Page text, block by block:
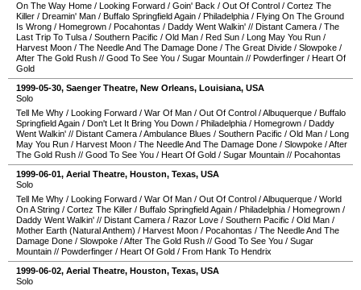
On The Way Home / Looking Forward / Goin' Back / Out Of Control / Cortez The
Killer / Dreamin' Man / Buffalo Springfield Again / Philadelphia / Flying On The Ground
Is Wrong / Homegrown / Pocahontas / Daddy Went Walkin' // Distant Camera / The
Last Trip To Tulsa / Southern Pacific / Old Man / Red Sun / Long May You Run /
Harvest Moon / The Needle And The Damage Done / The Great Divide / Slowpoke /
After The Gold Rush // Good To See You / Sugar Mountain // Powderfinger / Heart Of
Gold
1999-05-30, Saenger Theatre, New Orleans, Louisiana, USA
Solo
Tell Me Why / Looking Forward / War Of Man / Out Of Control /Albuquerque / Buffalo
Springfield Again / Don't Let It Bring You Down / Philadelphia / Homegrown / Daddy
Went Walkin' // Distant Camera /Ambulance Blues / Southern Pacific / Old Man / Long
May You Run / Harvest Moon / The Needle And The Damage Done / Slowpoke /After
The Gold Rush // Good To See You / Heart Of Gold / Sugar Mountain // Pocahontas
1999-06-01, Aerial Theatre, Houston, Texas, USA
Solo
Tell Me Why / Looking Forward / War Of Man / Out Of Control /Albuquerque / World
On A String / Cortez The Killer / Buffalo Springfield Again / Philadelphia / Homegrown /
Daddy Went Walkin' // Distant Camera / Razor Love / Southern Pacific / Old Man /
Mother Earth (Natural Anthem) / Harvest Moon / Pocahontas / The Needle And The
Damage Done / Slowpoke /After The Gold Rush // Good To See You / Sugar
Mountain // Powderfinger / Heart Of Gold / From Hank To Hendrix
1999-06-02, Aerial Theatre, Houston, Texas, USA
Solo